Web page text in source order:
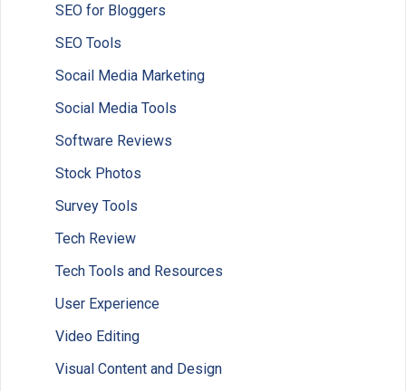
SEO for Bloggers
SEO Tools
Socail Media Marketing
Social Media Tools
Software Reviews
Stock Photos
Survey Tools
Tech Review
Tech Tools and Resources
User Experience
Video Editing
Visual Content and Design